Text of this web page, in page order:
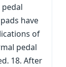
have
of
pedal
18. After